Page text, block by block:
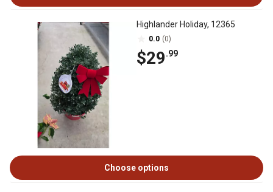
Highlander Holiday, 12365
0.0 (0)
$29.99
Choose options